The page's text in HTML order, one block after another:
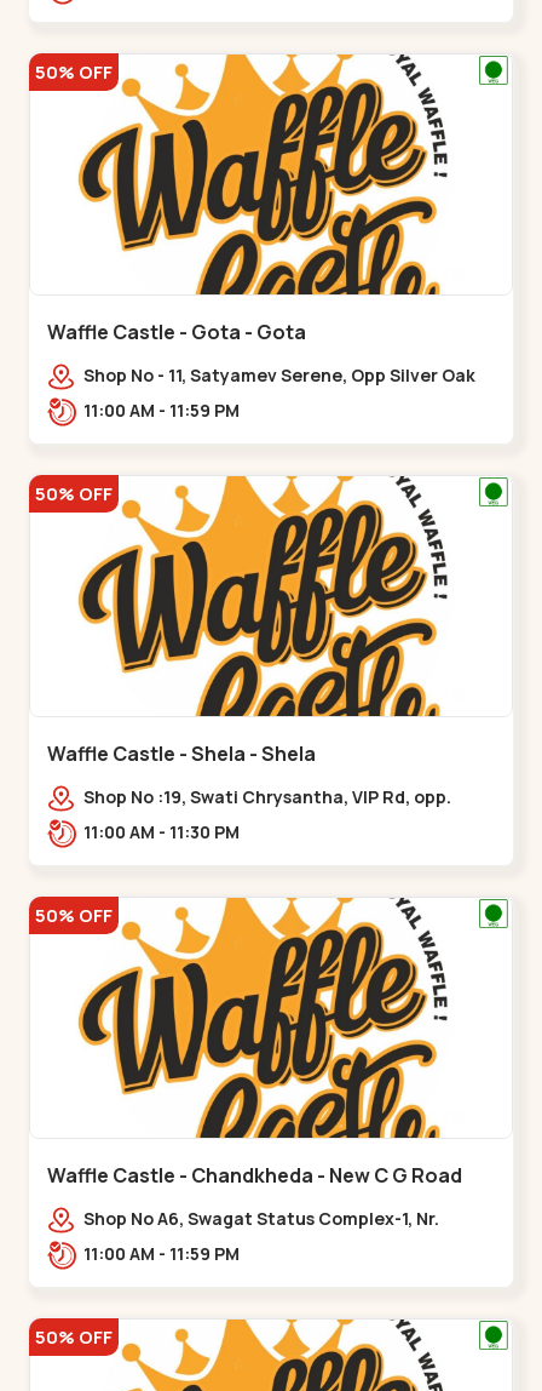
50% OFF
Waffle Castle - Gota - Gota
Shop No - 11, Satyamev Serene, Opp Silver Oak
University, Opp Lambda Laboratory,,,Gota
11:00 AM - 11:59 PM
50% OFF
Waffle Castle - Shela - Shela
Shop No :19, Swati Chrysantha, VIP Rd, opp.
Sunrise Cricket Ground, near Club O7 Road,
11:00 AM - 11:30 PM
50% OFF
Waffle Castle - Chandkheda - New C G Road
Shop No A6, Swagat Status Complex-1, Nr.
Vishwakarma Engineering College, New CG
11:00 AM - 11:59 PM
50% OFF